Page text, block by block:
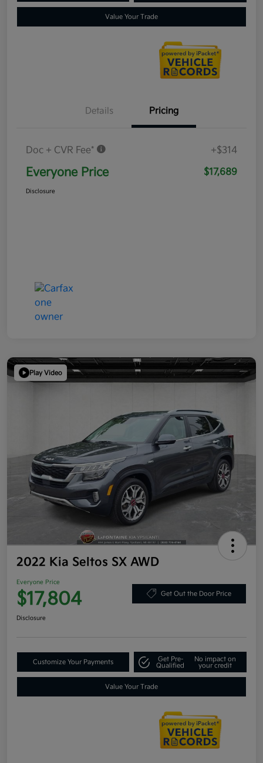
Value Your Trade
Details Pricing
Doc + CVR Fee* +$314
Everyone Price $17,689
Disclosure
Play Video
2022 Kia Seltos SX AWD
Everyone Price
$17,804 Get Out the Door Price
Disclosure
Customize Your Payments
Get Pre-
Qualified
No impact on
your credit
Value Your Trade